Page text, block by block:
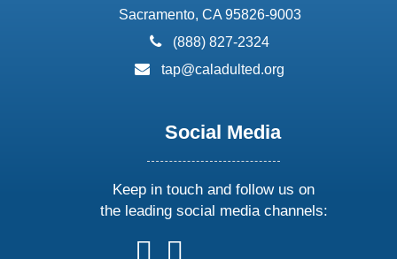
Sacramento, CA 95826-9003
phone:
(888) 827-2324
email:
tap@caladulted.org
Social Media
Keep in touch and follow us on
the leading social media channels:
followfollow